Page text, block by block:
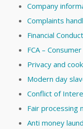
Company
Complaints
Financial
FCA –
Privacy and
Modern day
Conflict of
Fair processing
Anti money